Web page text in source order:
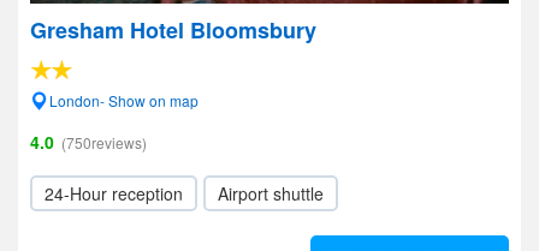
Gresham Hotel Bloomsbury
London- Show on map
4.0 (750reviews)
24-Hour reception Airport shuttle